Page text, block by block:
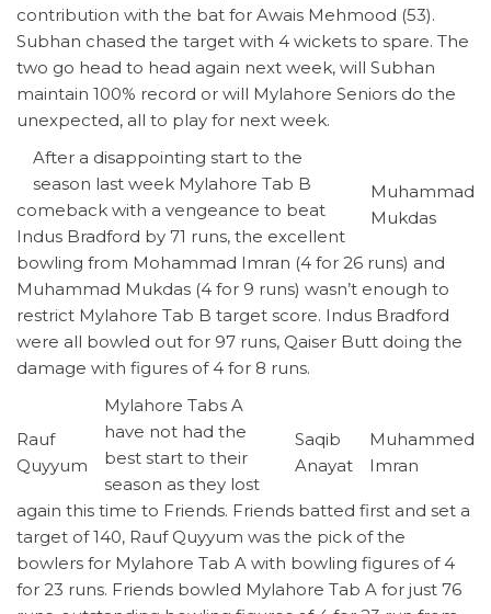
contribution with the bat for Awais Mehmood (53).
Subhan chased the target with 4 wickets to spare. The
two go head to head again next week, will Subhan
maintain 100% record or will Mylahore Seniors do the
unexpected, all to play for next week.
Muhammad
Mukdas
After a disappointing start to the
season last week Mylahore Tab B
comeback with a vengeance to beat
Indus Bradford by 71 runs, the excellent
bowling from Mohammad Imran (4 for 26 runs) and
Muhammad Mukdas (4 for 9 runs) wasn’t enough to
restrict Mylahore Tab B target score. Indus Bradford
were all bowled out for 97 runs, Qaiser Butt doing the
damage with figures of 4 for 8 runs.
Muhammed
Imran
Rauf
Quyyum
Saqib
Anayat
Mylahore Tabs A
have not had the
best start to their
season as they lost
again this time to Friends. Friends batted first and set a
target of 140, Rauf Quyyum was the pick of the
bowlers for Mylahore Tab A with bowling figures of 4
for 23 runs. Friends bowled Mylahore Tab A for just 76